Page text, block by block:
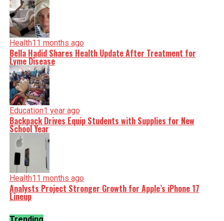
Health11 months ago
Bella Hadid Shares Health Update After Treatment for
Lyme Disease
Education1 year ago
Backpack Drives Equip Students with Supplies for New
School Year
Health11 months ago
Analysts Project Stronger Growth for Apple’s iPhone 17
Lineup